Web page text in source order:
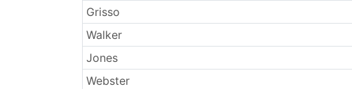
Grisso
Walker
Jones
Webster